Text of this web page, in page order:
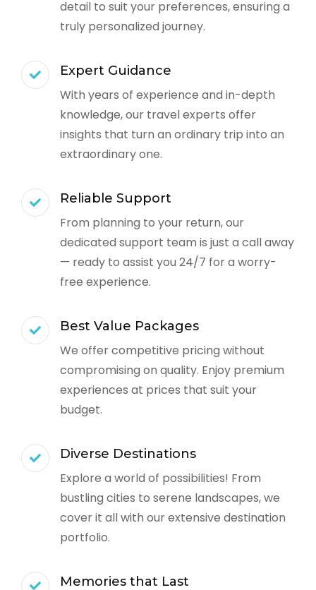
detail to suit your preferences, ensuring a
truly personalized journey.
Expert Guidance
With years of experience and in-depth
knowledge, our travel experts offer
insights that turn an ordinary trip into an
extraordinary one.
Reliable Support
From planning to your return, our
dedicated support team is just a call away
— ready to assist you 24/7 for a worry-
free experience.
Best Value Packages
We offer competitive pricing without
compromising on quality. Enjoy premium
experiences at prices that suit your
budget.
Diverse Destinations
Explore a world of possibilities! From
bustling cities to serene landscapes, we
cover it all with our extensive destination
portfolio.
Memories that Last